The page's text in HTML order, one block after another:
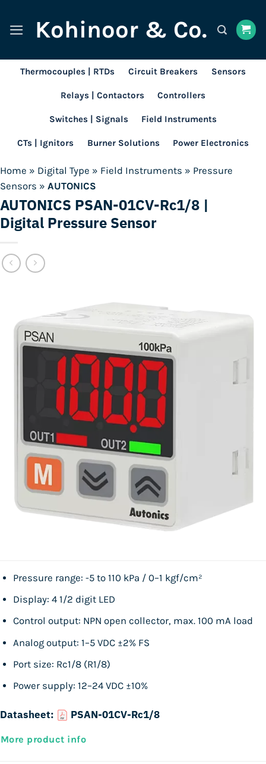
content
Kohinoor & Co.
Thermocouples | RTDs Circuit Breakers Sensors
Relays | Contactors Controllers
Switches | Signals Field Instruments
CTs | Ignitors Burner Solutions Power Electronics
Home » Digital Type » Field Instruments » Pressure
Sensors » AUTONICS
AUTONICS PSAN-01CV-Rc1/8 |
Digital Pressure Sensor
Pressure range: -5 to 110 kPa / 0–1 kgf/cm²
Display: 4 1/2 digit LED
Control output: NPN open collector, max. 100 mA load
Analog output: 1–5 VDC ±2% FS
Port size: Rc1/8 (R1/8)
Power supply: 12–24 VDC ±10%
Datasheet: PSAN-01CV-Rc1/8
More product info